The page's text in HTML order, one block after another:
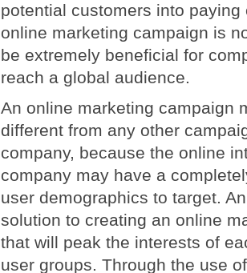
potential customers into paying
online marketing campaign is
be extremely beneficial for
reach a global audience.
An online marketing campaign
different from any other
company, because the online
company may have a
user demographics to target.
solution to creating an online
that will peak the interests of
user groups. Through the use